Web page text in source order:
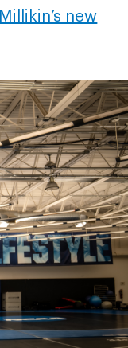
Millikin’s new